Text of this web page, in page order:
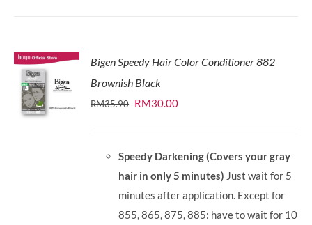
Bigen Speedy Hair Color Conditioner 882
Brownish Black
RM35.90 Original
RM35.90.
RM30.00Current
RM30.00.
Speedy Darkening (Covers your gray
hair in only 5 minutes) Just wait for 5
minutes after application. Except for
855, 865, 875, 885: have to wait for 10